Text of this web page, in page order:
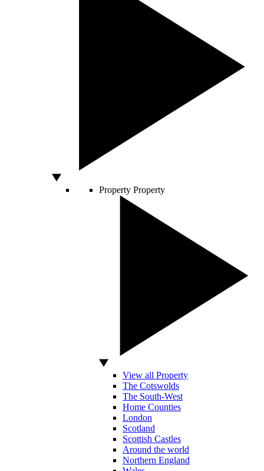
Property Property
View all Property
The Cotswolds
The South-West
Home Counties
London
Scotland
Scottish Castles
Around the world
Northern England